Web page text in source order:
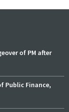
of PM after
Public Finance,